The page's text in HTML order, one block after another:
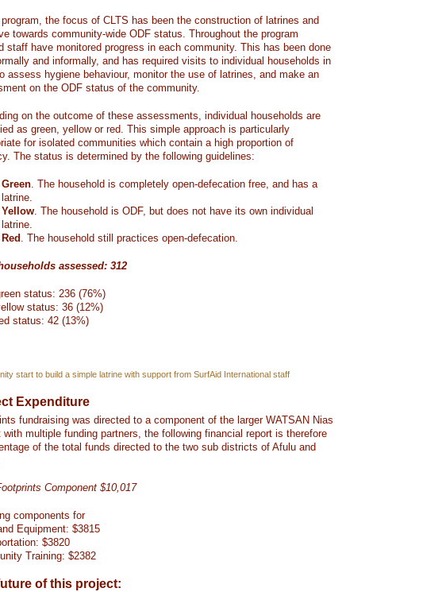
program, the focus of CLTS has been the construction of latrines and
towards community-wide ODF status. Throughout the program
staff have monitored progress in each community. This has been done
and informally, and has required visits to individual households in
assess hygiene behaviour, monitor the use of latrines, and make an
on the ODF status of the community.
on the outcome of these assessments, individual households are
as green, yellow or red. This simple approach is particularly
for isolated communities which contain a high proportion of
The status is determined by the following guidelines:
Green. The household is completely open-defecation free, and has a
latrine.
Yellow. The household is ODF, but does not have its own individual
latrine.
Red . The household still practices open-defecation.
assessed: 312
status: 236 (76%)
status: 36 (12%)
status: 42 (13%)
start to build a simple latrine with support from SurfAid International staff
Expenditure
fundraising was directed to a component of the larger WATSAN Nias
with multiple funding partners, the following financial report is therefore
of the total funds directed to the two sub districts of Afulu and
Component $10,017
components for
Equipment: $3815
$3820
Training: $2382
of this project: